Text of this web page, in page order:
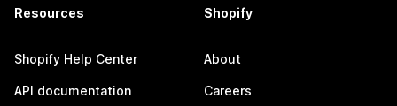
Resources
Shopify Help Center
API documentation
Shopify
About
Careers